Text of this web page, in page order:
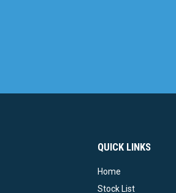
QUICK LINKS
Home
Stock List